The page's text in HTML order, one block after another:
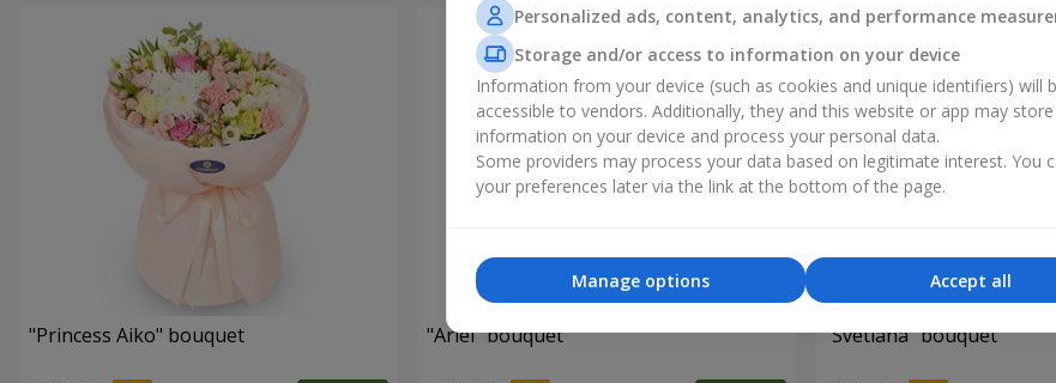
"Princess Aiko" bouquet "Ariel" bouquet "Svetlana" bouquet
Personalized ads, content, analytics, and performance
Storage and/or access to information on your device
Information from your device (such as cookies and unique identifiers) will
accessible to vendors. Additionally, they and this website or app may store
information on your device and process your personal data.
Some providers may process your data based on legitimate interest. You
your preferences later via the link at the bottom of the page.
Accept all
Manage options